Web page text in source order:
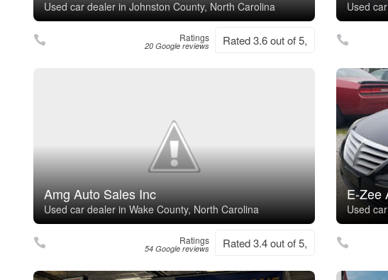
Used car dealer in Johnston County, North Carolina
Ratings
20 Google reviews Rated 3.6 out of 5,
Used
Amg Auto Sales Inc
Used car dealer in Wake County, North Carolina
Ratings
54 Google reviews Rated 3.4 out of 5,
E-Zee
Used